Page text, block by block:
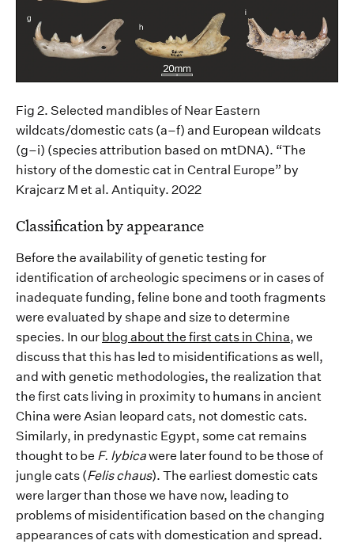
Fig 2. Selected mandibles of Near Eastern
wildcats/domestic cats (a–f) and European wildcats
(g–i) (species attribution based on mtDNA). “The
history of the domestic cat in Central Europe” by
Krajcarz M et al. Antiquity. 2022
Classificationby appearance
Before the availability of genetic testing for
identification of archeologic specimensor in cases of
inadequate funding, feline bone and tooth fragments
were evaluated by shape and size todetermine
species. In our blog about the first cats in China, we
discuss that this has led to misidentifications as well,
and with genetic methodologies, the realization that
the firstcats living in proximity to humans in ancient
China were Asian leopard cats, not domestic cats.
Similarly, in predynastic Egypt, some cat remains
thought to be F. lybicawere later found to be those of
jungle cats (Felis chaus). The earliest domestic cats
were larger than those we have now, leading to
problems of misidentification based on the changing
appearances of cats with domestication and spread.